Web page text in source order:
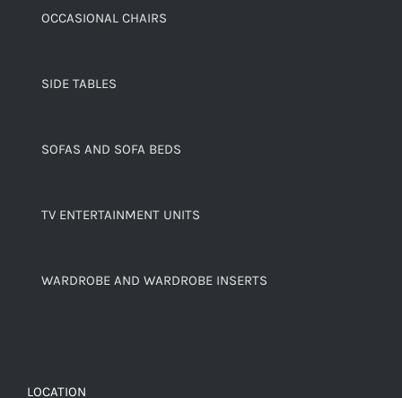
OCCASIONAL CHAIRS
SIDE TABLES
SOFAS AND SOFA BEDS
TV ENTERTAINMENT UNITS
WARDROBE AND WARDROBE INSERTS
LOCATION